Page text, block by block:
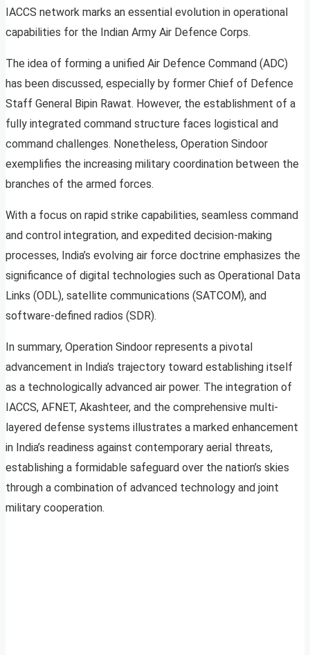
IACCS network marks an essential evolution in operational
capabilities for the Indian Army Air Defence Corps.
The idea of forming a unified Air Defence Command (ADC)
has been discussed, especially by former Chief of Defence
Staff General Bipin Rawat. However, the establishment of a
fully integrated command structure faces logistical and
command challenges. Nonetheless, Operation Sindoor
exemplifies the increasing military coordination between the
branches of the armed forces.
With a focus on rapid strike capabilities, seamless command
and control integration, and expedited decision-making
processes, India’s evolving air force doctrine emphasizes the
significance of digital technologies such as Operational Data
Links (ODL), satellite communications (SATCOM), and
software-defined radios (SDR).
In summary, Operation Sindoor represents a pivotal
advancement in India’s trajectory toward establishing itself
as a technologically advanced air power. The integration of
IACCS, AFNET, Akashteer, and the comprehensive multi-
layered defense systems illustrates a marked enhancement
in India’s readiness against contemporary aerial threats,
establishing a formidable safeguard over the nation’s skies
through a combination of advanced technology and joint
military cooperation.